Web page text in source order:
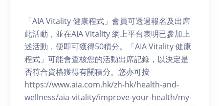
「AIA Vitality 健康程式」會員可透過報名及出席
此活動，並在AIA Vitality 網上平台表明已參加上
述活動，便即可獲得50積分。「AIA Vitality 健康
程式」可能會查核您的活動出席記錄，以決定是
否符合資格獲得有關積分。您亦可按
https://www.aia.com.hk/zh-hk/health-and-
wellness/aia-vitality/improve-your-health/my-